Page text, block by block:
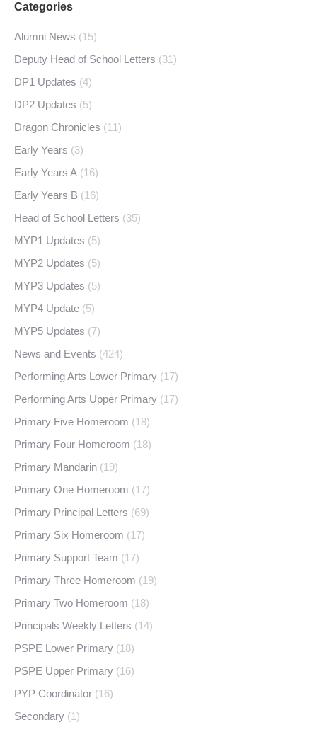
Categories
Alumni News (15)
Deputy Head of School Letters (31)
DP1 Updates (4)
DP2 Updates (5)
Dragon Chronicles (11)
Early Years (3)
Early Years A (16)
Early Years B (16)
Head of School Letters (35)
MYP1 Updates (5)
MYP2 Updates (5)
MYP3 Updates (5)
MYP4 Update (5)
MYP5 Updates (7)
News and Events (424)
Performing Arts Lower Primary (17)
Performing Arts Upper Primary (17)
Primary Five Homeroom (18)
Primary Four Homeroom (18)
Primary Mandarin (19)
Primary One Homeroom (17)
Primary Principal Letters (69)
Primary Six Homeroom (17)
Primary Support Team (17)
Primary Three Homeroom (19)
Primary Two Homeroom (18)
Principals Weekly Letters (14)
PSPE Lower Primary (18)
PSPE Upper Primary (16)
PYP Coordinator (16)
Secondary (1)